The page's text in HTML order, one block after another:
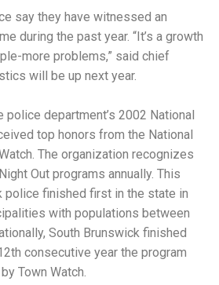
say they have witnessed an
during the past year. “It’s a growth
more problems,” said chief
will be up next year.
police department’s 2002 National
top honors from the National
The organization recognizes
Out programs annually. This
police finished first in the state in
with populations between
South Brunswick finished
consecutive year the program
Town Watch.